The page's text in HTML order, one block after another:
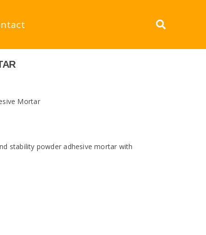
Mortar
stability powder adhesive mortar with